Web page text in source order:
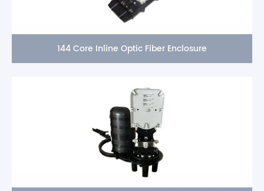
144 Core Inline Optic Fiber Enclosure